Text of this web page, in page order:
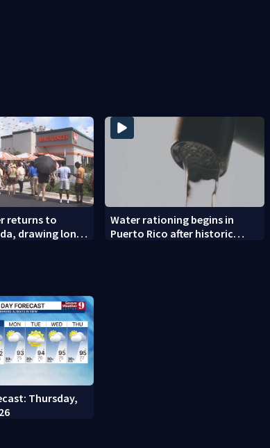
returns to
drawing long
Water rationing begins in
Puerto Rico after historic
Thursday,